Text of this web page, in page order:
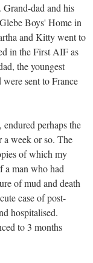
dad and his
Boys' Home in
and Kitty went to
in the First AIF as
the youngest
sent to France
perhaps the
week or so. The
of which my
a man who had
of mud and death
case of post-
hospitalised.
to 3 months